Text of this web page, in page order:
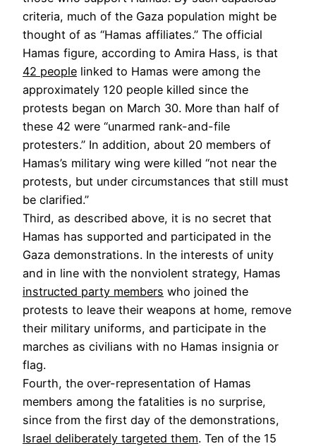
criteria, much of the Gaza population might be
thought of as “Hamas affiliates.” The official
Hamas figure, according to Amira Hass, is that
42 people linked to Hamas were among the
approximately 120 people killed since the
protests began on March 30. More than half of
these 42 were “unarmed rank-and-file
protesters.” In addition, about 20 members of
Hamas’s military wing were killed “not near the
protests, but under circumstances that still must
be clarified.”
Third, as described above, it is no secret that
Hamas has supported and participated in the
Gaza demonstrations. In the interests of unity
and in line with the nonviolent strategy, Hamas
instructed party members who joined the
protests to leave their weapons at home, remove
their military uniforms, and participate in the
marches as civilians with no Hamas insignia or
flag.
Fourth, the over-representation of Hamas
members among the fatalities is no surprise,
since from the first day of the demonstrations,
Israel deliberately targeted them. Ten of the 15